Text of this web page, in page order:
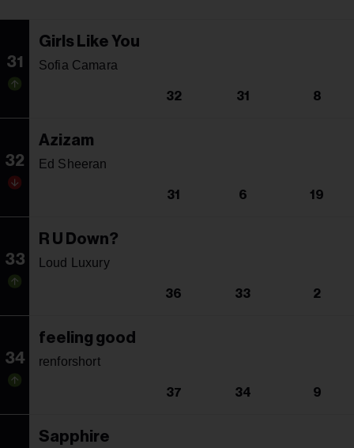
31
Girls Like You
Sofia Camara
32 31 8
32
Azizam
Ed Sheeran
31 6 19
33
R U Down?
Loud Luxury
36 33 2
34
feeling good
renforshort
37 34 9
Sapphire